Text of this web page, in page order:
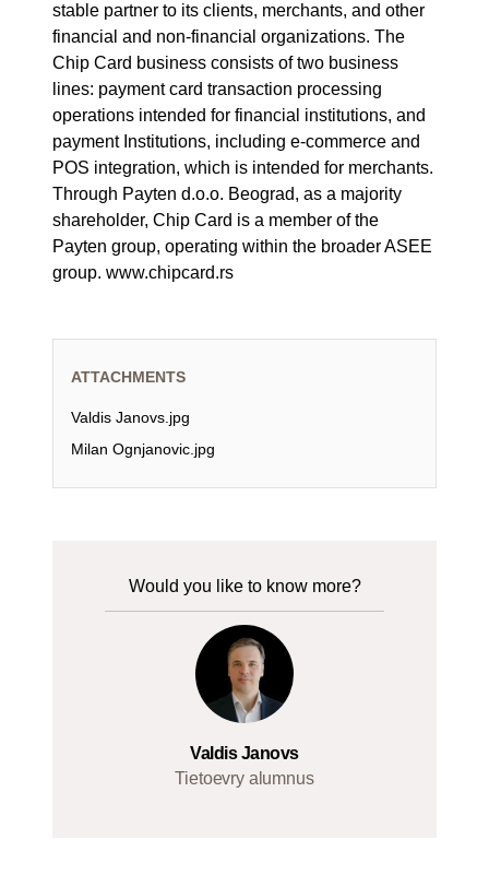
stable partner to its clients, merchants, and other
financial and non-financial organizations. The
Chip Card business consists of two business
lines: payment card transaction processing
operations intended for financial institutions, and
payment Institutions, including e-commerce and
POS integration, which is intended for merchants.
Through Payten d.o.o. Beograd, as a majority
shareholder, Chip Card is a member of the
Payten group, operating within the broader ASEE
group. www.chipcard.rs
ATTACHMENTS
Valdis Janovs.jpg
Milan Ognjanovic.jpg
Would you like to know more?
Valdis Janovs
Tietoevry alumnus